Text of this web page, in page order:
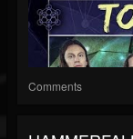
Comments